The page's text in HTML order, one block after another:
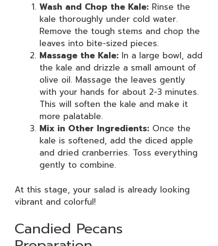
Wash and Chop the Kale: Rinse the
kale thoroughly under cold water.
Remove the tough stems and chop the
leaves into bite-sized pieces.
Massage the Kale: In a large bowl, add
the kale and drizzle a small amount of
olive oil. Massage the leaves gently
with your hands for about 2-3 minutes.
This will soften the kale and make it
more palatable.
Mix in Other Ingredients: Once the
kale is softened, add the diced apple
and dried cranberries. Toss everything
gently to combine.
At this stage, your salad is already looking
vibrant and colorful!
Candied Pecans